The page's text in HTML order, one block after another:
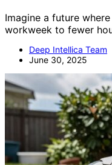
Imagine a future
workweek to fewer
Deep Intellica Team
June 30, 2025